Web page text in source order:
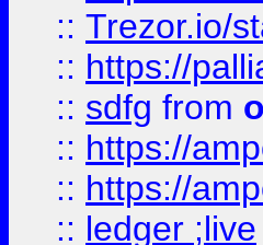
:: Trezor.io/
:: https://
:: sdfg from
:: https://
:: https://
:: ledger ;live